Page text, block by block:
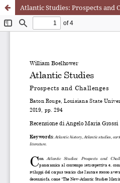
Atlantic Studies: Prospects and